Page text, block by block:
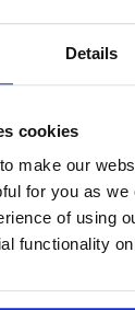
Details
cookies
make our
for you as
of using
functionality
use Epson
and